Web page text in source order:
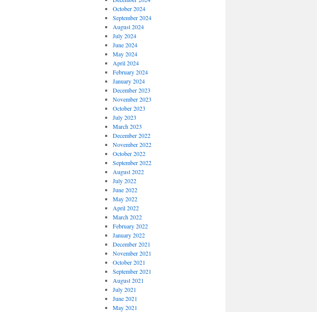
October 2024
September 2024
August 2024
July 2024
June 2024
May 2024
April 2024
February 2024
January 2024
December 2023
November 2023
October 2023
July 2023
March 2023
December 2022
November 2022
October 2022
September 2022
August 2022
July 2022
June 2022
May 2022
April 2022
March 2022
February 2022
January 2022
December 2021
November 2021
October 2021
September 2021
August 2021
July 2021
June 2021
May 2021